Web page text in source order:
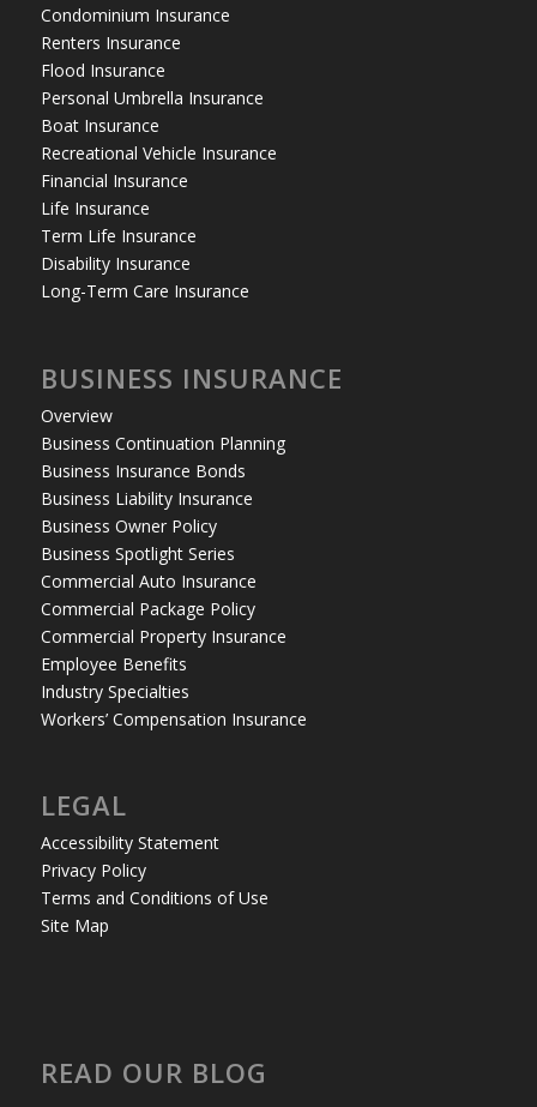
Condominium Insurance
Renters Insurance
Flood Insurance
Personal Umbrella Insurance
Boat Insurance
Recreational Vehicle Insurance
Financial Insurance
Life Insurance
Term Life Insurance
Disability Insurance
Long-Term Care Insurance
BUSINESS INSURANCE
Overview
Business Continuation Planning
Business Insurance Bonds
Business Liability Insurance
Business Owner Policy
Business Spotlight Series
Commercial Auto Insurance
Commercial Package Policy
Commercial Property Insurance
Employee Benefits
Industry Specialties
Workers’ Compensation Insurance
LEGAL
Accessibility Statement
Privacy Policy
Terms and Conditions of Use
Site Map
READ OUR BLOG